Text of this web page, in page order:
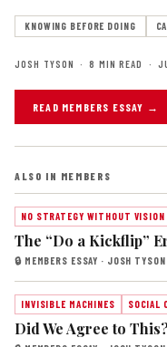
KNOWING BEFORE DOING
JOSH TYSON · 8 MIN READ ·
READ MEMBERS ESSAY →
ALSO IN MEMBERS
NO STRATEGY WITHOUT VISION
The “Do a Kickflip”
🔒 MEMBERS ESSAY · JOSH
INVISIBLE MACHINES SOCIAL
Did We Agree to